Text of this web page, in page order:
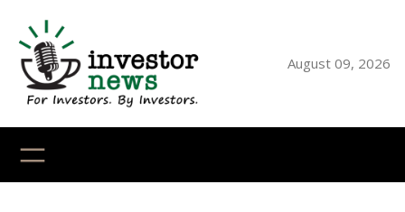
content
August 09, 2026